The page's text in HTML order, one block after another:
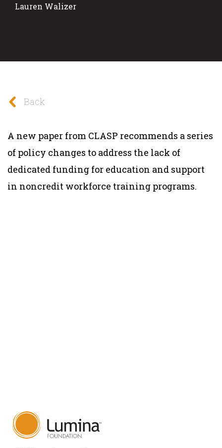
Lauren Walizer
Back
A new paper from CLASP recommends a series
of policy changes to address the lack of
dedicated funding for education and support
in noncredit workforce training programs.